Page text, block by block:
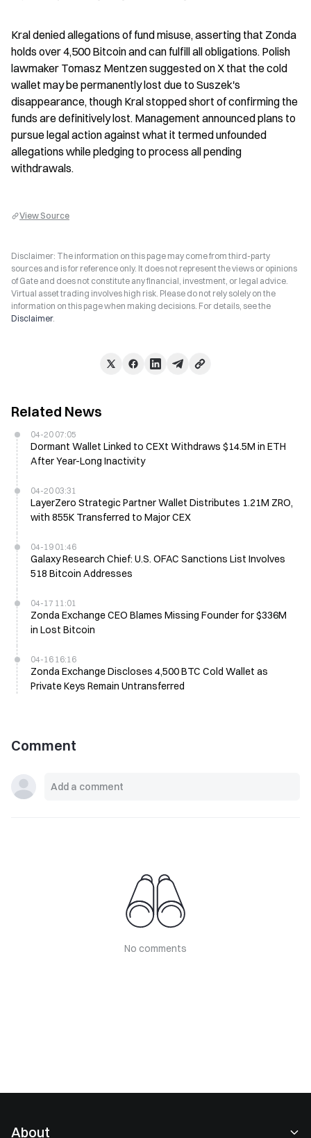
Kral denied allegations of fund misuse, asserting that Zonda
holds over 4,500 Bitcoin and can fulfill all obligations. Polish
lawmaker Tomasz Mentzen suggested on X that the cold
wallet may be permanently lost due to Suszek's
disappearance, though Kral stopped short of confirming the
funds are definitively lost. Management announced plans to
pursue legal action against what it termed unfounded
allegations while pledging to process all pending
withdrawals.
View Source
Disclaimer: The information on this page may come from third-party
sources and is for reference only. It does not represent the views or opinions
of Gate and does not constitute any financial, investment, or legal advice.
Virtual asset trading involves high risk. Please do not rely solely on the
information on this page when making decisions. For details, see the
Disclaimer.
Related News
04-20 07:05
Dormant Wallet Linked to CEXt Withdraws $14.5M in ETH
After Year-Long Inactivity
04-20 03:31
LayerZero Strategic Partner Wallet Distributes 1.21M ZRO,
with 855K Transferred to Major CEX
04-19 01:46
Galaxy Research Chief: U.S. OFAC Sanctions List Involves
518 Bitcoin Addresses
04-17 11:01
Zonda Exchange CEO Blames Missing Founder for $336M
in Lost Bitcoin
04-16 16:16
Zonda Exchange Discloses 4,500 BTC Cold Wallet as
Private Keys Remain Untransferred
Comment
No comments
About